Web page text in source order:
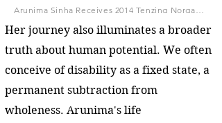
Her journey also illuminates a broader
truth about human potential. We often
conceive of disability as a fixed state, a
permanent subtraction from
wholeness. Arunima's life